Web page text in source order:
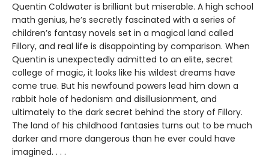
Quentin Coldwater is brilliant but miserable. A high school
math genius, he’s secretly fascinated with a series of
children’s fantasy novels set in a magical land called
Fillory, and real life is disappointing by comparison. When
Quentin is unexpectedly admitted to an elite, secret
college of magic, it looks like his wildest dreams have
come true. But his newfound powers lead him down a
rabbit hole of hedonism and disillusionment, and
ultimately to the dark secret behind the story of Fillory.
The land of his childhood fantasies turns out to be much
darker and more dangerous than he ever could have
imagined. . . .